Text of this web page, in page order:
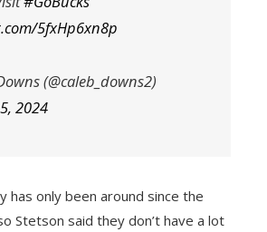
5fxHp6xn8p
(@caleb_downs2)
2024
has only been around since the
Stetson said they don’t have a lot